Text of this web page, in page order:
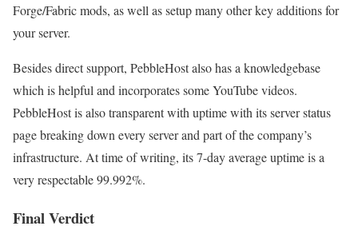
Forge/Fabric mods, as well as setup many other key additions for
your server.
Besides direct support, PebbleHost also has a knowledgebase
which is helpful and incorporates some YouTube videos.
PebbleHost is also transparent with uptime with its server status
page breaking down every server and part of the company’s
infrastructure. At time of writing, its 7-day average uptime is a
very respectable 99.992%.
Final Verdict